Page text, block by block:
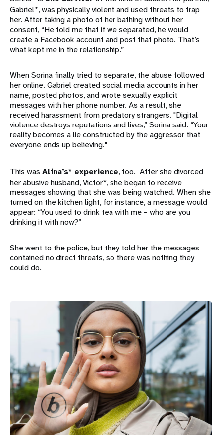
Gabriel*, was physically violent and used threats to trap
her. After taking a photo of her bathing without her
consent, “He told me that if we separated, he would
create a Facebook account and post that photo. That’s
what kept me in the relationship.”
When Sorina finally tried to separate, the abuse followed
her online. Gabriel created social media accounts in her
name, posted photos, and wrote sexually explicit
messages with her phone number. As a result, she
received harassment from predatory strangers. "Digital
violence destroys reputations and lives,” Sorina said. “Your
reality becomes a lie constructed by the aggressor that
everyone ends up believing."
This was Alina’s* experience, too. After she divorced
her abusive husband, Victor*, she began to receive
messages showing that she was being watched. When she
turned on the kitchen light, for instance, a message would
appear: “You used to drink tea with me – who are you
drinking it with now?”
She went to the police, but they told her the messages
contained no direct threats, so there was nothing they
could do.